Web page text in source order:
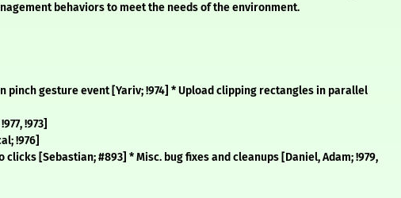
behaviors to meet the needs of the environment.
pinch gesture event [Yariv; !974] * Upload clipping rectangles in parallel
!973]
!976]
[Sebastian; #893] * Misc. bug fixes and cleanups [Daniel, Adam; !979,